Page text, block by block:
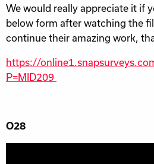
We would really appreciate it if
below form after watching the
continue their amazing work,
https://
P=MID209
O28